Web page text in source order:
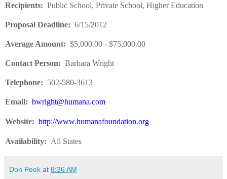
Recipients: Public School, Private School, Higher Education
Proposal Deadline: 6/15/2012
Average Amount: $5,000.00 - $75,000.00
Contact Person: Barbara Wright
Telephone: 502-580-3613
Email: bwright@humana.com
Website: http://www.humanafoundation.org
Availability: All States
Don Peek at 8:36 AM